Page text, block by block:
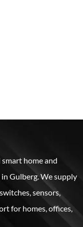
home and
Gulberg. We supply
sensors,
for homes, offices,